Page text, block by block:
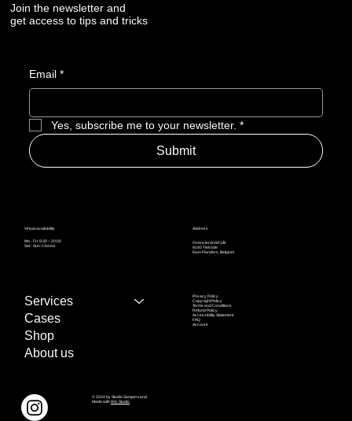
Join the newsletter and
get access to tips and tricks
Email *
Yes, subscribe me to your newsletter. *
Submit
Address
Ovenvierdreef 1/B
9140 Tielrode
East-Flanders, Belgium
Virtual availability
Mo - Fri: 9:30 – 20:00
Sat - Sun: Closed
Services
Cases
Shop
About us
Privacy Policy
Copyright Policy
Terms and Conditions
Refund Policy
Accessibility Statement
FAQ
Account
© 2024 by Studio Sampersand.
Made withWix Studio